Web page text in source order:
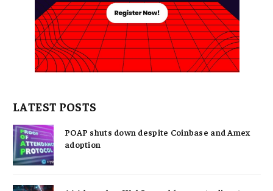
LATEST POSTS
POAP shuts down despite Coinbase and Amex
adoption